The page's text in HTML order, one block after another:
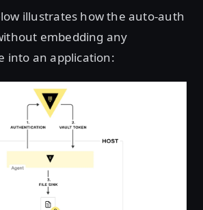
illustrates how the auto-auth
embedding any
into an application: